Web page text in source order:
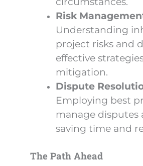
Risk
Understanding
project risks and
effective
mitigation.
Dispute
Employing best
manage disputes
saving time and
The Path Ahead